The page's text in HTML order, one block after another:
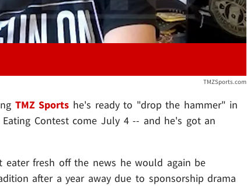
TMZSports.com
TMZ Sports he's ready to "drop the hammer" in
Contest come July 4 -- and he's got an
fresh off the news he would again be
after a year away due to sponsorship drama